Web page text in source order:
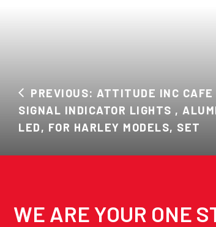
PREVIOUS: ATTITUDE INC
SIGNAL INDICATOR LIGHTS ,
LED, FOR HARLEY MODELS, SET
WE ARE YOUR ONE